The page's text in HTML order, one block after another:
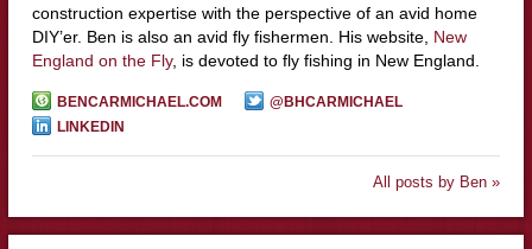
construction expertise with the perspective of an avid home
DIY’er. Ben is also an avid fly fishermen. His website, New
England on the Fly, is devoted to fly fishing in New England.
BENCARMICHAEL.COM
@BHCARMICHAEL
LINKEDIN
All posts by Ben »